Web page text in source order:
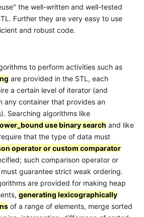
the well-written and well-tested
Further they are very easy to use
and robust code.
to perform activities such as
are provided in the STL, each
a certain level of iterator (and
any container that provides an
Searching algorithms like
use binary search and like
that the type of data must
operator or custom comparator
such comparison operator or
guarantee strict weak ordering.
are provided for making heap
generating lexicographically
of a range of elements, merge sorted